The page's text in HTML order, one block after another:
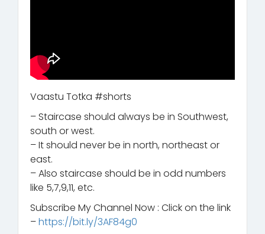
Vaastu Totka #shorts
– Staircase should always be in Southwest,
south or west.
– It should never be in north, northeast or
east.
– Also staircase should be in odd numbers
like 5,7,9,11, etc.
Subscribe My Channel Now : Click on the link
–https://bit.ly/3AF84g0